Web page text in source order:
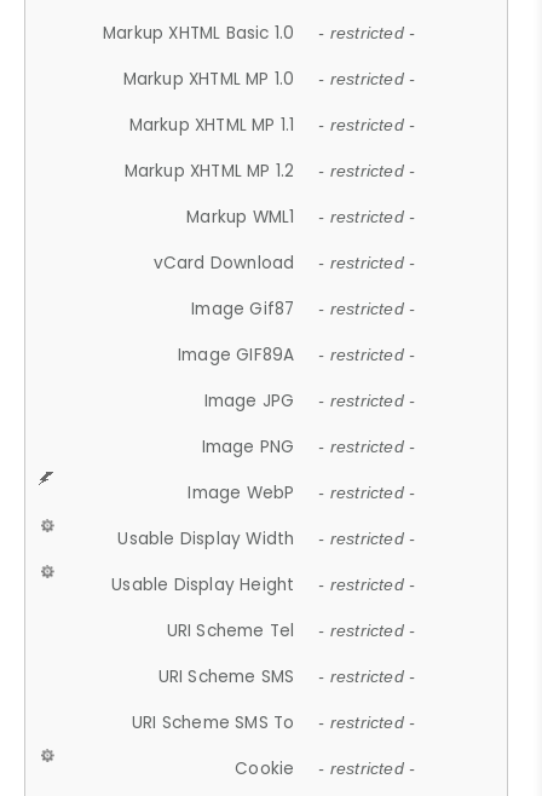
Markup XHTML Basic 1.0 - restricted -
Markup XHTML MP 1.0 - restricted -
Markup XHTML MP 1.1 - restricted -
Markup XHTML MP 1.2 - restricted -
Markup WML1 - restricted -
vCard Download - restricted -
Image Gif87 - restricted -
Image GIF89A - restricted -
Image JPG - restricted -
Image PNG - restricted -
Image WebP - restricted -
Usable Display Width - restricted -
Usable Display Height - restricted -
URI Scheme Tel - restricted -
URI Scheme SMS - restricted -
URI Scheme SMS To - restricted -
Cookie - restricted -